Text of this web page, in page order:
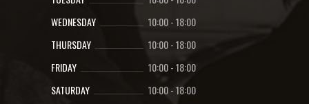
WEDNESDAY
10:00-18:00
THURSDAY
10:00-18:00
FRIDAY
10:00-18:00
SATURDAY
10:00-18:00